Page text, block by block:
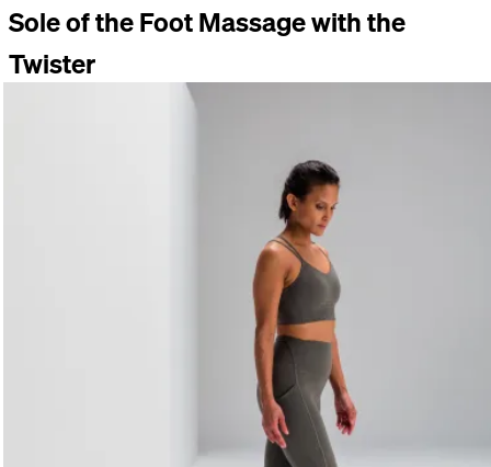
Sole of the Foot Massage with the
Twister